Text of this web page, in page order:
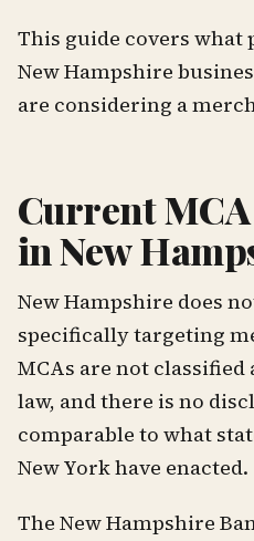
This guide covers
New Hampshire
are considering a
Current
in New
New Hampshire does
specifically targeting
MCAs are not classified
law, and there is no
comparable to what
New York have enacted.
The New Hampshire